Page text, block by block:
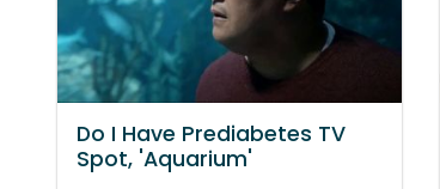
Do I Have Prediabetes TV
Spot, 'Aquarium'